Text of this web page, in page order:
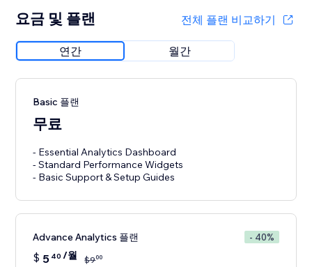
요금 및 플랜 전체 플랜 비교하기
연간 월간
Basic 플랜
무료
- Essential Analytics Dashboard
- Standard Performance Widgets
- Basic Support & Setup Guides
Advance Analytics 플랜 - 40%
$ 5 40 /월 $900